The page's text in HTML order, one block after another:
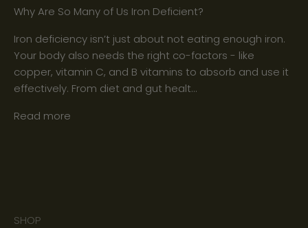
Why Are So Many of Us Iron Deficient?
Iron deficiency isn’t just about not eating enough iron.
Your body also needs the right co-factors - like
copper, vitamin C, and B vitamins to absorb and use it
effectively. From diet and gut healt...
Read more
SHOP